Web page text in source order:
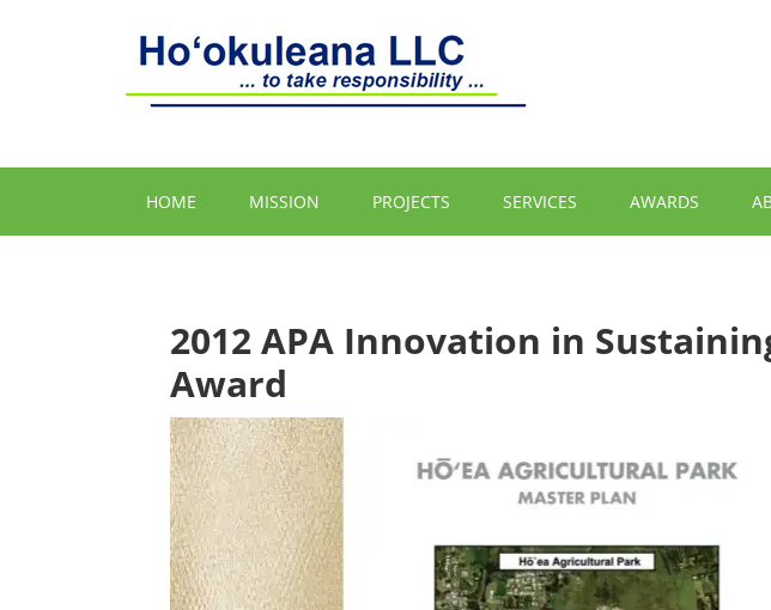
HOME MISSION PROJECTS SERVICES AWARDS
2012 APA Innovation in
Award